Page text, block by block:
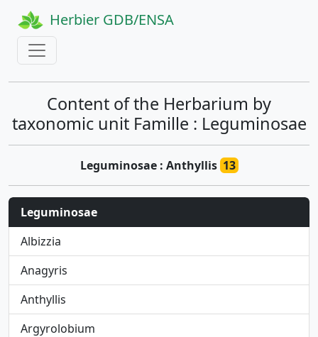
Herbier GDB/ENSA
Content of the Herbarium by
taxonomic unit Famille : Leguminosae
Leguminosae : Anthyllis13
Leguminosae
Albizzia
Anagyris
Anthyllis
Argyrolobium